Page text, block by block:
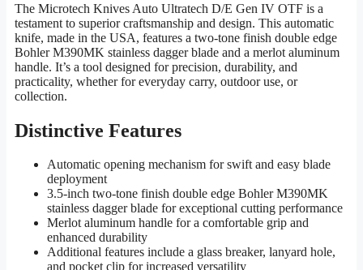
The Microtech Knives Auto Ultratech D/E Gen IV OTF is a
testament to superior craftsmanship and design. This automatic
knife, made in the USA, features a two-tone finish double edge
Bohler M390MK stainless dagger blade and a merlot aluminum
handle. It’s a tool designed for precision, durability, and
practicality, whether for everyday carry, outdoor use, or
collection.
Distinctive Features
Automatic opening mechanism for swift and easy blade
deployment
3.5-inch two-tone finish double edge Bohler M390MK
stainless dagger blade for exceptional cutting performance
Merlot aluminum handle for a comfortable grip and
enhanced durability
Additional features include a glass breaker, lanyard hole,
and pocket clip for increased versatility